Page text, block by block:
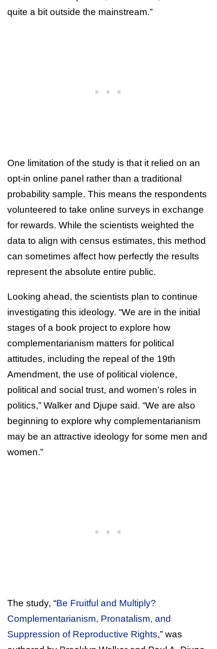
quite a bit outside the mainstream.”
One limitation of the study is that it relied on an
opt-in online panel rather than a traditional
probability sample. This means the respondents
volunteered to take online surveys in exchange
for rewards. While the scientists weighted the
data to align with census estimates, this method
can sometimes affect how perfectly the results
represent the absolute entire public.
Looking ahead, the scientists plan to continue
investigating this ideology. “We are in the initial
stages of a book project to explore how
complementarianism matters for political
attitudes, including the repeal of the 19th
Amendment, the use of political violence,
political and social trust, and women’s roles in
politics,” Walker and Djupe said. “We are also
beginning to explore why complementarianism
may be an attractive ideology for some men and
women.”
The study, “Be Fruitful and Multiply?
Complementarianism, Pronatalism, and
Suppression of Reproductive Rights,” was